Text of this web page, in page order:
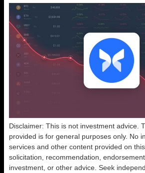
Disclaimer: This is not investment advice.
provided is for general purposes only. No
services and other content provided on
solicitation, recommendation,
investment, or other advice. Seek